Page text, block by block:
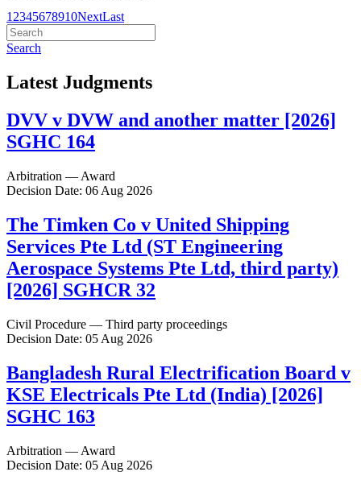
12345678910NextLast
Search
Latest Judgments
DVV v DVW and another matter [2026]
SGHC 164
Arbitration — Award
Decision Date: 06 Aug 2026
The Timken Co v United Shipping
Services Pte Ltd (ST Engineering
Aerospace Systems Pte Ltd, third party)
[2026] SGHCR 32
Civil Procedure — Third party proceedings
Decision Date: 05 Aug 2026
Bangladesh Rural Electrification Board v
KSE Electricals Pte Ltd (India) [2026]
SGHC 163
Arbitration — Award
Decision Date: 05 Aug 2026